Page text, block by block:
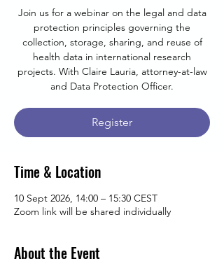
Join us for a webinar on the legal and data
protection principles governing the
collection, storage, sharing, and reuse of
health data in international research
projects. With Claire Lauria, attorney-at-law
and Data Protection Officer.
Register
Time & Location
10 Sept 2026, 14:00 – 15:30 CEST
Zoom link will be shared individually
About the Event